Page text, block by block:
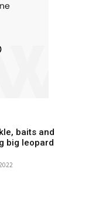
baits and
big leopard